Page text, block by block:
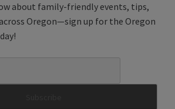
about family-friendly events, tips,
Oregon—sign up for the Oregon